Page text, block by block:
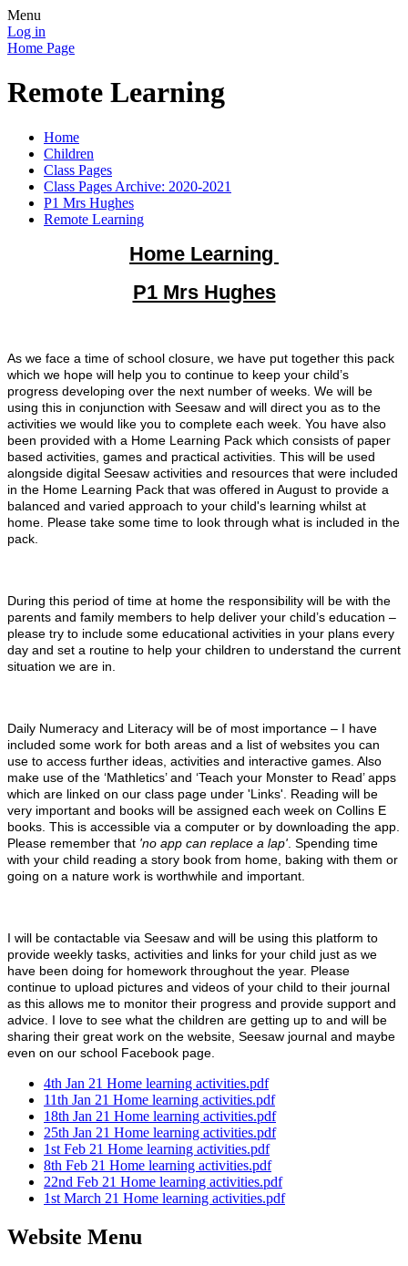
Menu
Log in
Home Page
Remote Learning
Home
Children
Class Pages
Class Pages Archive: 2020-2021
P1 Mrs Hughes
Remote Learning
Home Learning
P1 Mrs Hughes
As we face a time of school closure, we have put together this pack
which we hope will help you to continue to keep your child’s
progress developing over the next number of weeks. We will be
using this in conjunction with Seesaw and will direct you as to the
activities we would like you to complete each week. You have also
been provided with a Home Learning Pack which consists of paper
based activities, games and practical activities. This will be used
alongside digital Seesaw activities and resources that were included
in the Home Learning Pack that was offered in August to provide a
balanced and varied approach to your child's learning whilst at
home. Please take some time to look through what is included in the
pack.
During this period of time at home the responsibility will be with the
parents and family members to help deliver your child’s education –
please try to include some educational activities in your plans every
day and set a routine to help your children to understand the current
situation we are in.
Daily Numeracy and Literacy will be of most importance – I have
included some work for both areas and a list of websites you can
use to access further ideas, activities and interactive games. Also
make use of the ‘Mathletics’ and ‘Teach your Monster to Read’ apps
which are linked on our class page under 'Links'. Reading will be
very important and books will be assigned each week on Collins E
books. This is accessible via a computer or by downloading the app.
Please remember that 'no app can replace a lap' . Spending time
with your child reading a story book from home, baking with them or
going on a nature work is worthwhile and important.
I will be contactable via Seesaw and will be using this platform to
provide weekly tasks, activities and links for your child just as we
have been doing for homework throughout the year. Please
continue to upload pictures and videos of your child to their journal
as this allows me to monitor their progress and provide support and
advice. I love to see what the children are getting up to and will be
sharing their great work on the website, Seesaw journal and maybe
even on our school Facebook page.
4th Jan 21 Home learning activities.pdf
11th Jan 21 Home learning activities.pdf
18th Jan 21 Home learning activities.pdf
25th Jan 21 Home learning activities.pdf
1st Feb 21 Home learning activities.pdf
8th Feb 21 Home learning activities.pdf
22nd Feb 21 Home learning activities.pdf
1st March 21 Home learning activities.pdf
Website Menu